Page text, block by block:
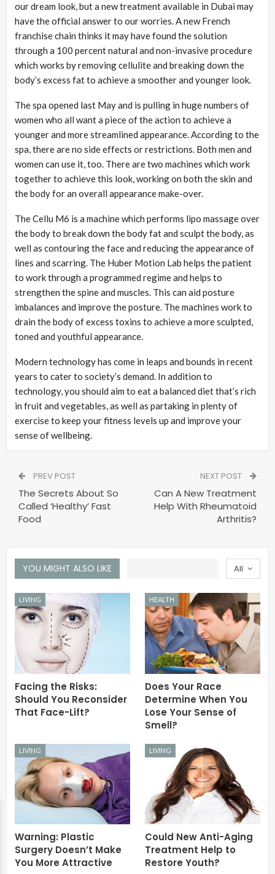
our dream look, but a new treatment available in Dubai may
have the official answer to our worries. A new French
franchise chain thinks it may have found the solution
through a 100 percent natural and non-invasive procedure
which works by removing cellulite and breaking down the
body’s excess fat to achieve a smoother and younger look.
The spa opened last May and is pulling in huge numbers of
women who all want a piece of the action to achieve a
younger and more streamlined appearance. According to the
spa, there are no side effects or restrictions. Both men and
women can use it, too. There are two machines which work
together to achieve this look, working on both the skin and
the body for an overall appearance make-over.
The Cellu M6 is a machine which performs lipo massage over
the body to break down the body fat and sculpt the body, as
well as contouring the face and reducing the appearance of
lines and scarring. The Huber Motion Lab helps the patient
to work through a programmed regime and helps to
strengthen the spine and muscles. This can aid posture
imbalances and improve the posture. The machines work to
drain the body of excess toxins to achieve a more sculpted,
toned and youthful appearance.
Modern technology has come in leaps and bounds in recent
years to cater to society’s demand. In addition to
technology, you should aim to eat a balanced diet that’s rich
in fruit and vegetables, as well as partaking in plenty of
exercise to keep your fitness levels up and improve your
sense of wellbeing.
PREV POST
The Secrets About So
Called ‘Healthy’ Fast
Food
NEXT POST
Can A New Treatment
Help With Rheumatoid
Arthritis?
All
YOU MIGHT ALSO LIKE
LIVING
Facing the Risks:
Should You Reconsider
That Face-Lift?
HEALTH
Does Your Race
Determine When You
Lose Your Sense of
Smell?
LIVING
Warning: Plastic
Surgery Doesn’t Make
You More Attractive
LIVING
Could New Anti-Aging
Treatment Help to
Restore Youth?